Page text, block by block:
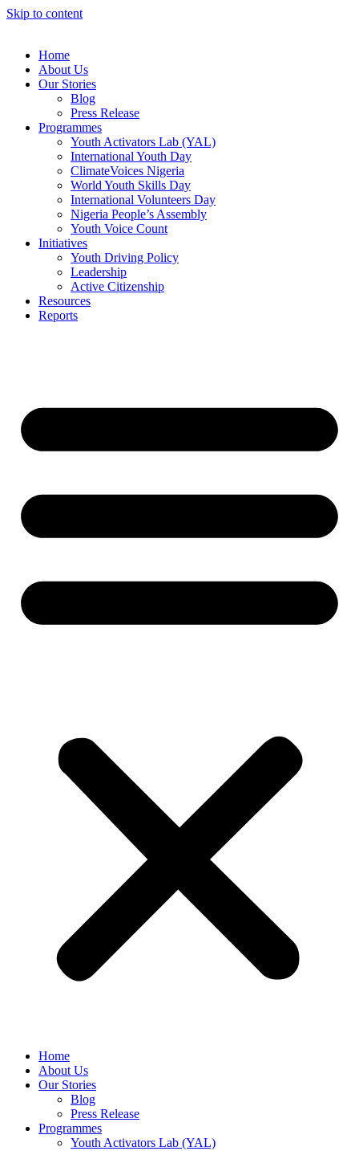
Skip to content
Home
About Us
Our Stories
Blog
Press Release
Programmes
Youth Activators Lab (YAL)
International Youth Day
ClimateVoices Nigeria
World Youth Skills Day
International Volunteers Day
Nigeria People’s Assembly
Youth Voice Count
Initiatives
Youth Driving Policy
Leadership
Active Citizenship
Resources
Reports
Home
About Us
Our Stories
Blog
Press Release
Programmes
Youth Activators Lab (YAL)